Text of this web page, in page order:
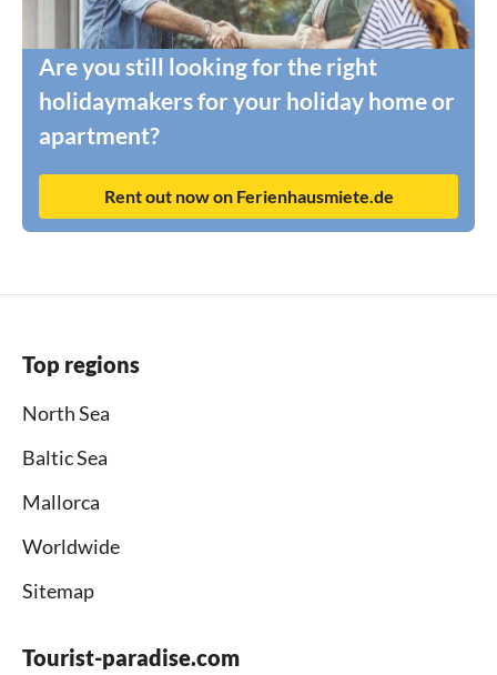
Are you still looking for the right
holidaymakers for your holiday home or
apartment?
Rent out now on Ferienhausmiete.de
Top regions
North Sea
Baltic Sea
Mallorca
Worldwide
Sitemap
Tourist-paradise.com